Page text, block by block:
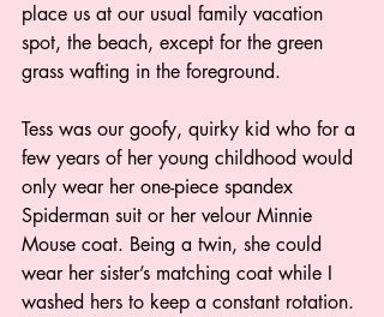
place us at our usual family vacation
spot, the beach, except for the green
grass wafting in the foreground.
Tess was our goofy, quirky kid who for a
few years of her young childhood would
only wear her one-piece spandex
Spiderman suit or her velour Minnie
Mouse coat. Being a twin, she could
wear her sister’s matching coat while I
washed hers to keep a constant rotation.